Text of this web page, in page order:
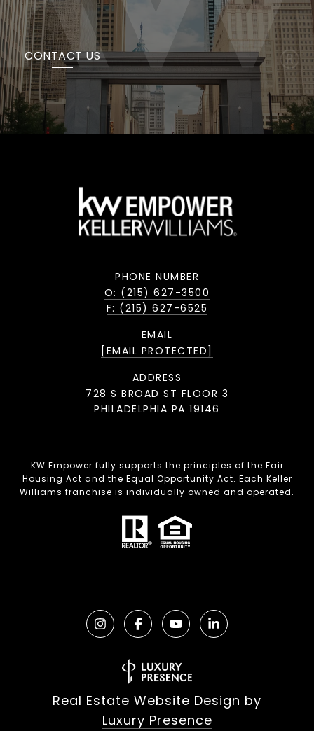
CONTACT US
PHONE NUMBER
O: (215) 627-3500
F: (215) 627-6525
EMAIL
[EMAIL PROTECTED]
ADDRESS
728 S BROAD ST FLOOR 3
PHILADELPHIA PA 19146
KW Empower fully supports the principles of the Fair
Housing Act and the Equal Opportunity Act. Each Keller
Williams franchise is individually owned and operated.
Real Estate Website Design by
Luxury Presence